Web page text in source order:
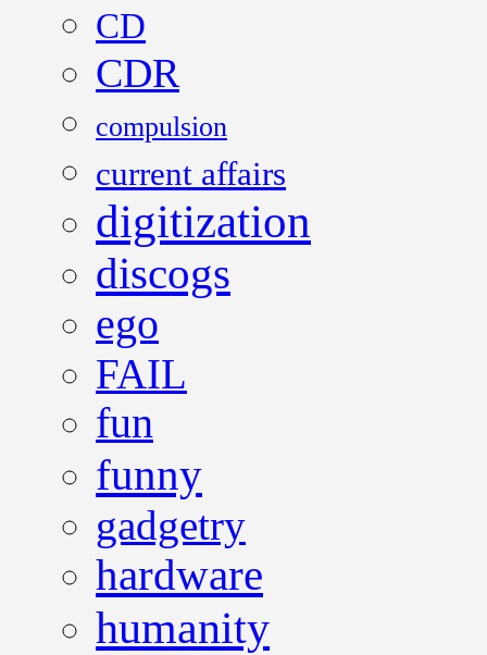
CD
CDR
compulsion
current affairs
digitization
discogs
ego
FAIL
fun
funny
gadgetry
hardware
humanity